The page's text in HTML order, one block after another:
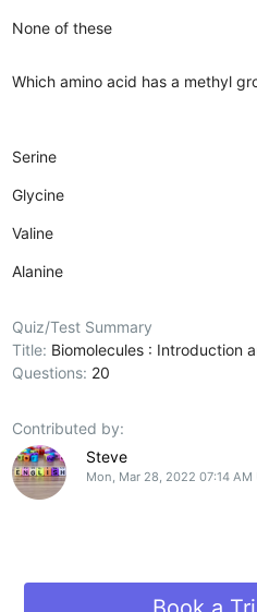
None of these
Which amino acid has a methyl
Serine
Glycine
Valine
Alanine
Quiz/Test Summary
Title: Biomolecules : Introduction
Questions: 20
Contributed by:
Steve
Mon, Mar 28, 2022 07:14 AM